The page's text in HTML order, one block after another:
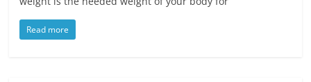
Read more